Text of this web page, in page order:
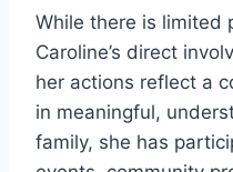
While there is limited
Caroline’s direct
her actions reflect a
in meaningful,
family, she has